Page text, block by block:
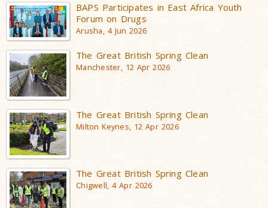
BAPS Participates in East Africa Youth
Forum on Drugs
Arusha, 4 Jun 2026
The Great British Spring Clean
Manchester, 12 Apr 2026
The Great British Spring Clean
Milton Keynes, 12 Apr 2026
The Great British Spring Clean
Chigwell, 4 Apr 2026